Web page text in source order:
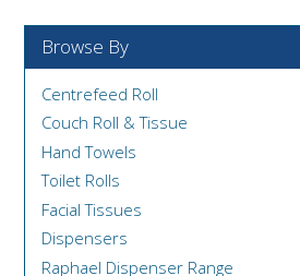
Browse By
Centrefeed Roll
Couch Roll & Tissue
Hand Towels
Toilet Rolls
Facial Tissues
Dispensers
Raphael Dispenser Range